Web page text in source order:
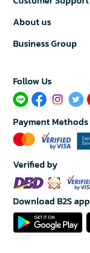
About us
Business Group
Follow Us​
Payment Methods
Verified by
Download B2S app